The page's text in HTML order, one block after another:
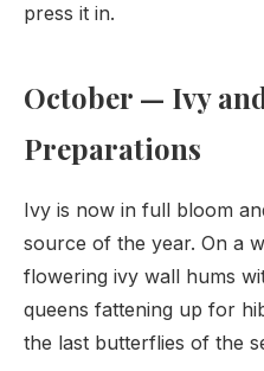
press it in.
October — Ivy
Preparations
Ivy is now in full bloom
source of the year. On a
flowering ivy wall hums
queens fattening up for
the last butterflies of the